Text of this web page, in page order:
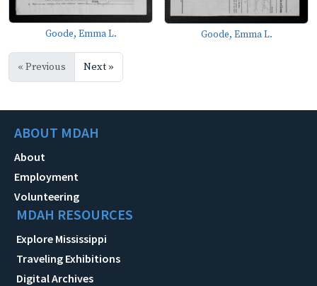
Goode, Emma L. Goode, Emma L.
« Previous Next »
ABOUT MDAH
About
Employment
Volunteering
MDAH RESOURCES
Explore Mississippi
Traveling Exhibitions
Digital Archives